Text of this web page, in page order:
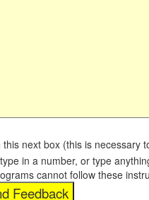
next box (this is necessary
in a number, or type
cannot follow these